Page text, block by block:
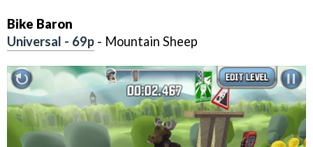
Bike Baron
Universal - 69p - Mountain Sheep